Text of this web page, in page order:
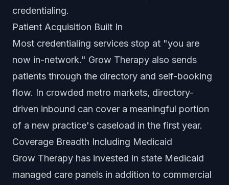
credentialing.
Patient Acquisition Built In
Most credentialing services stop at "you are
now in-network." Grow Therapy also sends
patients through the directory and self-booking
flow. In crowded metro markets, directory-
driven inbound can cover a meaningful portion
of a new practice's caseload in the first year.
Coverage Breadth Including Medicaid
Grow Therapy has invested in state Medicaid
managed care panels in addition to commercial